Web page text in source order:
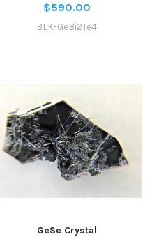
$590.00
BLK-GeBi2Te4
GeSe Crystal